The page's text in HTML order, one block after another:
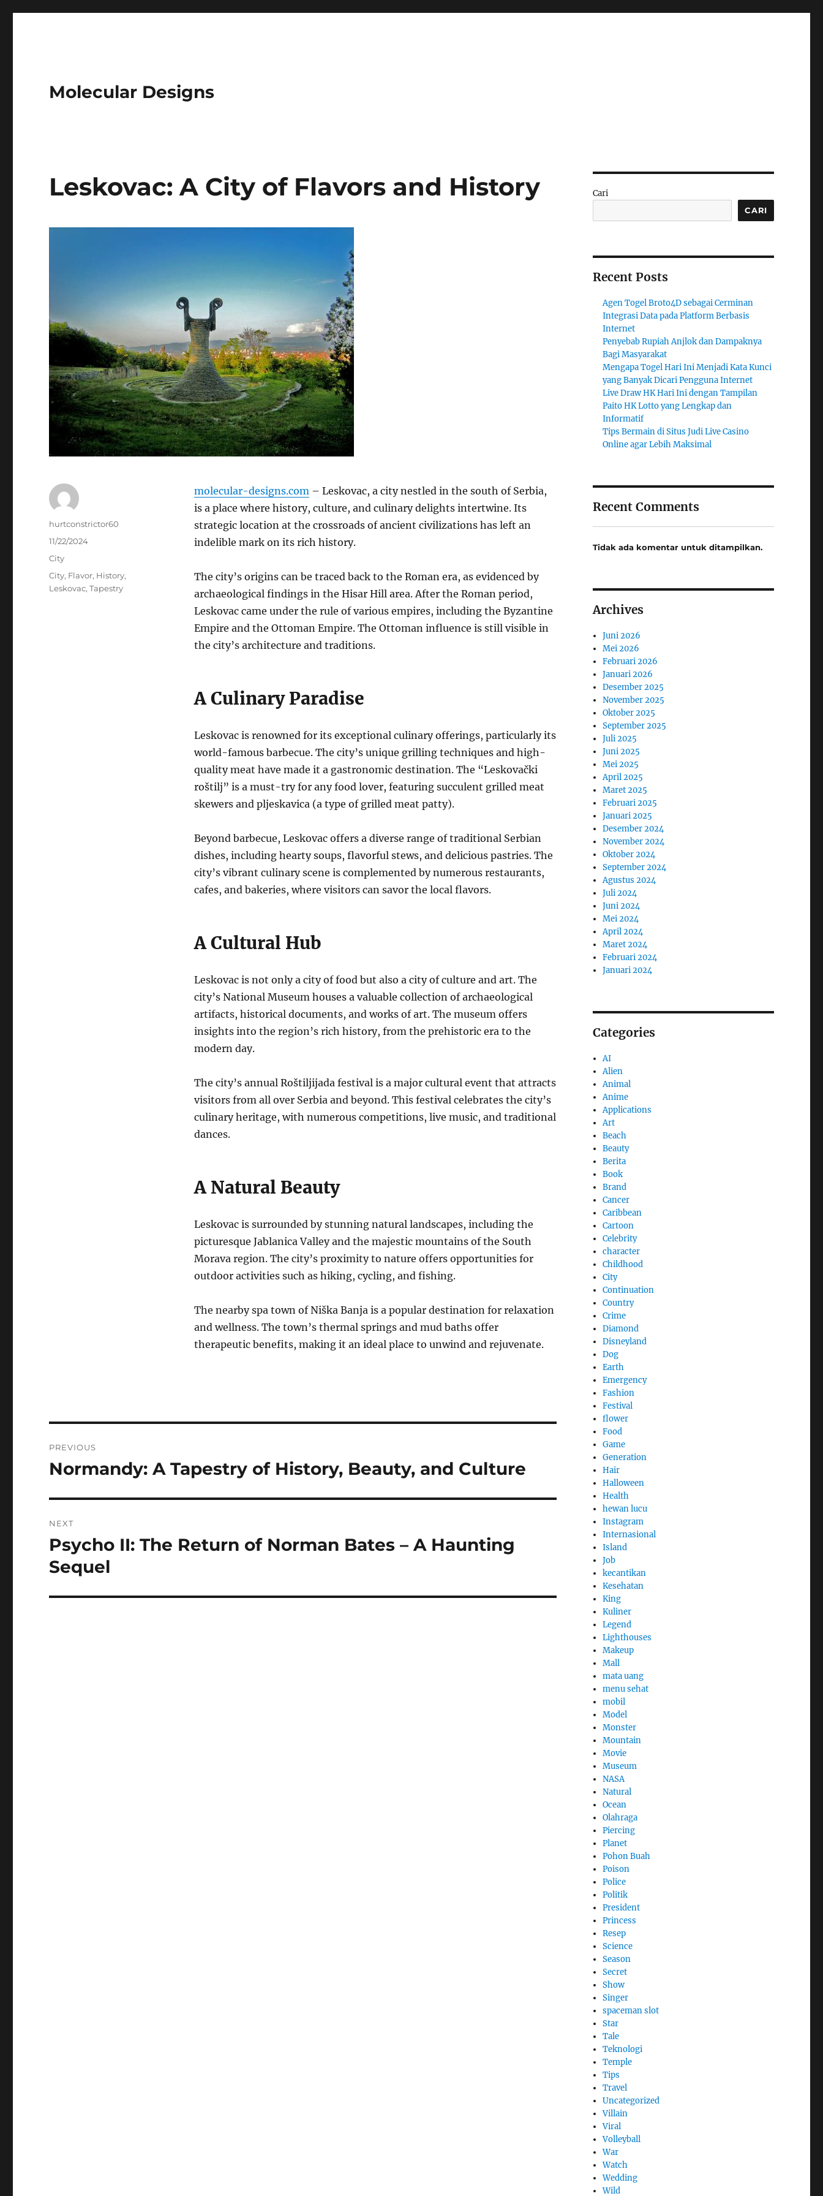
Molecular Designs
Leskovac: A City of Flavors and History
molecular-designs.com – Leskovac, a city nestled in the south of Serbia,
is a place where history, culture, and culinary delights intertwine.Its
strategic location at the crossroads of ancient civilizations has left an
indelible mark on its rich history.
The city’s origins can be traced back to the Roman era, as evidenced by
archaeological findings in the Hisar Hill area. After the Roman period,
Leskovac came under the rule of various empires, including the Byzantine
Empire and the Ottoman Empire. The Ottoman influence is still visible in
the city’s architecture and traditions.
A Culinary Paradise
Leskovac is renowned for its exceptional culinary offerings, particularly its
world-famous barbecue.The city’s unique grilling techniques and high-
quality meat have made it a gastronomic destination. The “Leskovački
roštilj” is a must-try for any food lover, featuring succulent grilled meat
skewers and pljeskavica (a type of grilled meat patty).
Beyond barbecue, Leskovac offers a diverse range of traditional Serbian
dishes, including hearty soups, flavorful stews, and delicious pastries. The
city’s vibrant culinary scene is complemented by numerous restaurants,
cafes, and bakeries, where visitors can savor the local flavors.
A Cultural Hub
Leskovac is not only a city of food but also a city of culture and art. The
city’s National Museum houses a valuable collection of archaeological
artifacts, historical documents, and works of art. The museum offers
insights into the region’s rich history, from the prehistoric era to the
modern day.
The city’s annual Roštiljijada festival is a major cultural event that attracts
visitors from all over Serbia and beyond. This festival celebrates the city’s
culinary heritage, with numerous competitions, live music, and traditional
dances.
A Natural Beauty
Leskovac is surrounded by stunning natural landscapes, including the
picturesque Jablanica Valley and the majestic mountains of the South
Morava region. The city’s proximity to nature offers opportunities for
outdoor activities such as hiking, cycling, and fishing.
The nearby spa town of Niška Banja is a popular destination for relaxation
and wellness. The town’s thermal springs and mud baths offer
therapeutic benefits, making it an ideal place to unwind and rejuvenate.
Author
hurtconstrictor60
Posted
on
11/22/2024
Categories
City
Tags
City, Flavor, History,
Leskovac,Tapestry
pos
PREVIOUS
Previous
Normandy: A Tapestry of History, Beauty, and Culture
NEXT
Next
post:
Psycho II: The Return of Norman Bates – A Haunting
Sequel
Cari
CARI
Recent Posts
Agen Togel Broto4D sebagai Cerminan
Integrasi Data pada Platform Berbasis
Internet
Penyebab Rupiah Anjlok dan Dampaknya
Bagi Masyarakat
Mengapa Togel Hari Ini Menjadi Kata Kunci
yang Banyak Dicari Pengguna Internet
Live Draw HK Hari Ini dengan Tampilan
Paito HK Lotto yang Lengkap dan
Informatif
Tips Bermain di Situs Judi Live Casino
Online agar Lebih Maksimal
Recent Comments
Tidak ada komentar untuk ditampilkan.
Archives
Juni 2026
Mei 2026
Februari 2026
Januari 2026
Desember 2025
November 2025
Oktober 2025
September 2025
Juli 2025
Juni 2025
Mei 2025
April 2025
Maret 2025
Februari 2025
Januari 2025
Desember 2024
November 2024
Oktober 2024
September 2024
Agustus 2024
Juli 2024
Juni 2024
Mei 2024
April 2024
Maret 2024
Februari 2024
Januari 2024
Categories
AI
Alien
Animal
Anime
Applications
Art
Beach
Beauty
Berita
Book
Brand
Cancer
Caribbean
Cartoon
Celebrity
character
Childhood
City
Continuation
Country
Crime
Diamond
Disneyland
Dog
Earth
Emergency
Fashion
Festival
flower
Food
Game
Generation
Hair
Halloween
Health
hewan lucu
Instagram
Internasional
Island
Job
kecantikan
Kesehatan
King
Kuliner
Legend
Lighthouses
Makeup
Mall
mata uang
menu sehat
mobil
Model
Monster
Mountain
Movie
Museum
NASA
Natural
Ocean
Olahraga
Piercing
Planet
Pohon Buah
Poison
Police
Politik
President
Princess
Resep
Science
Season
Secret
Show
Singer
spaceman slot
Star
Tale
Teknologi
Temple
Tips
Travel
Uncategorized
Villain
Viral
Volleyball
War
Watch
Wedding
Wild